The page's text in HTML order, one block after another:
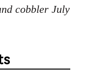
cobbler July